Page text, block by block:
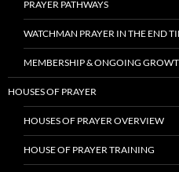
PRAYER PATHWAYS
WATCHMAN PRAYER IN THE END
MEMBERSHIP & ONGOING
HOUSES OF PRAYER
HOUSES OF PRAYER OVERVIEW
HOUSE OF PRAYER TRAINING